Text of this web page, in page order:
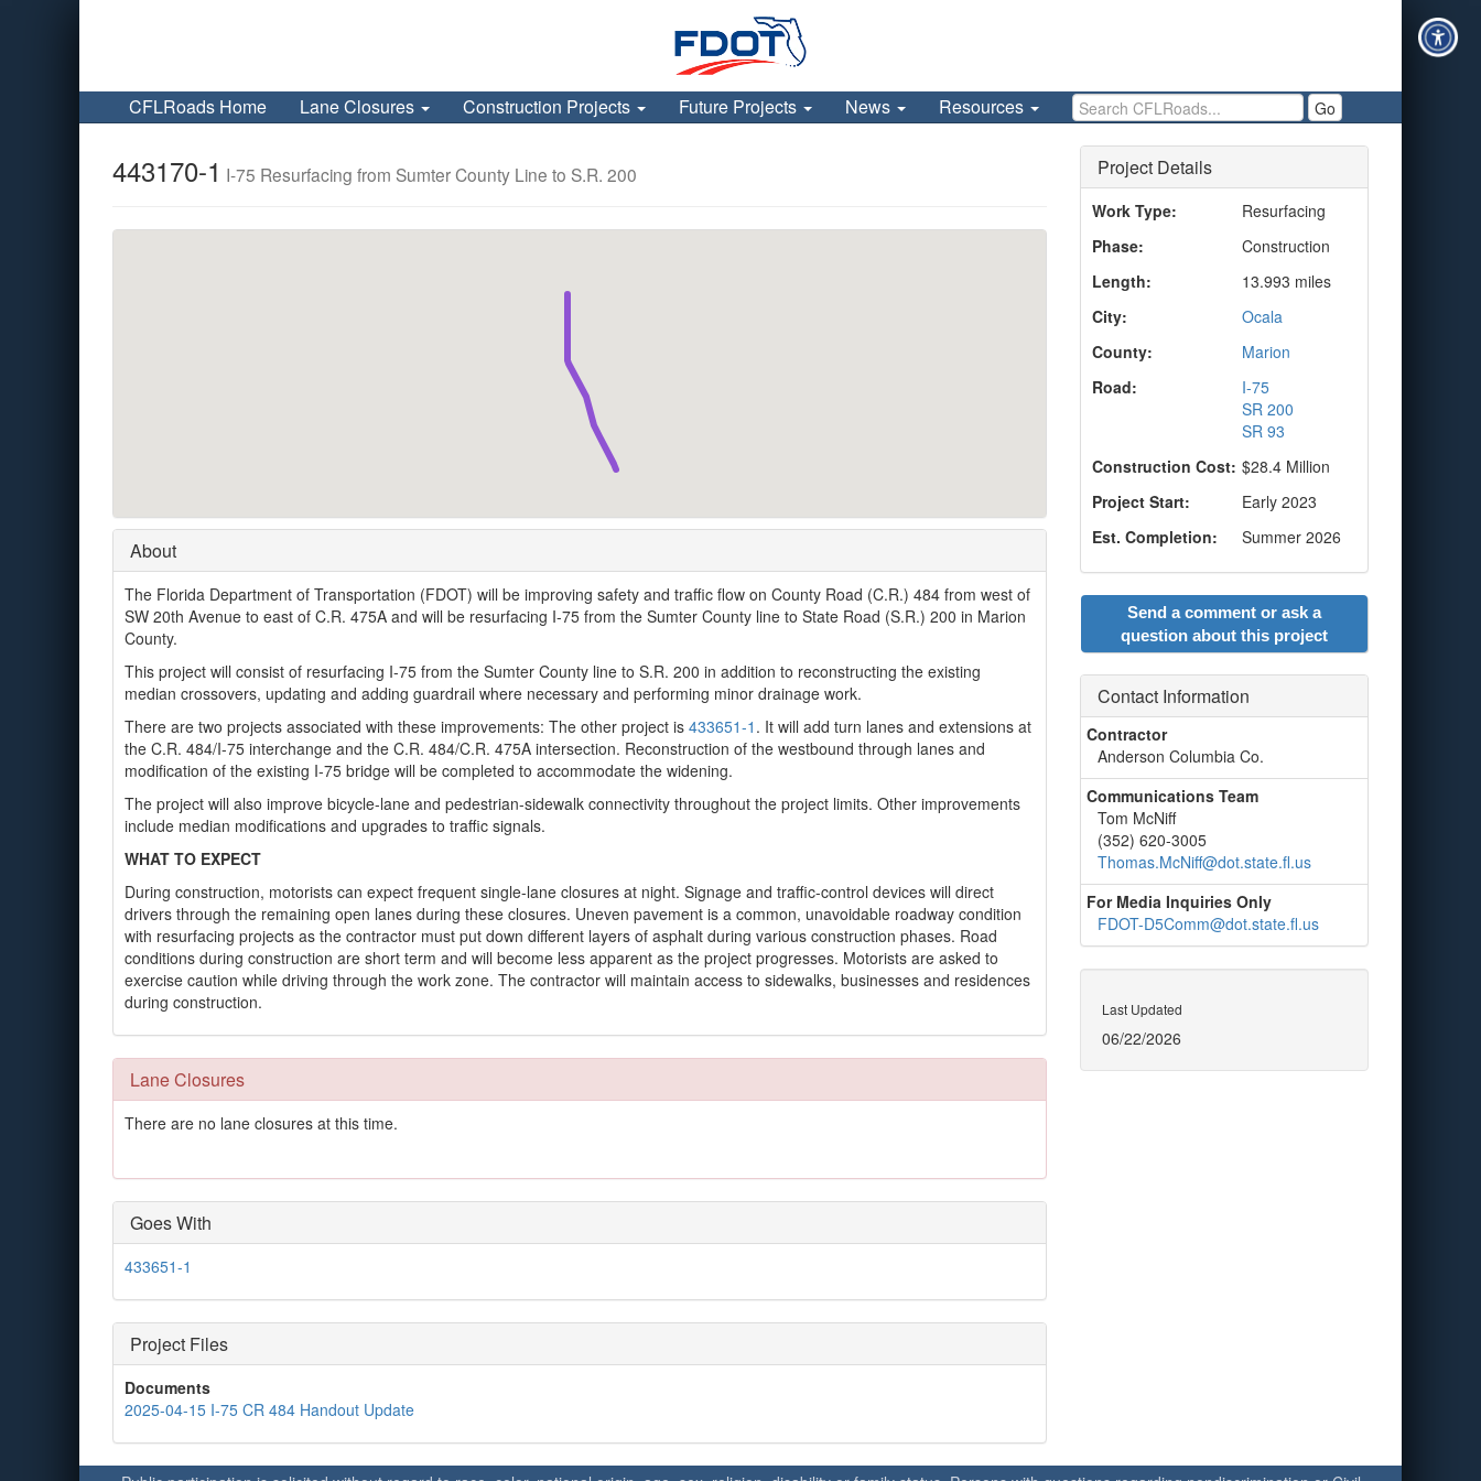
CFLRoads Home Lane Closures Construction Projects Future Projects News Resources Search CFLRoads Go
443170-1 I-75 Resurfacing from Sumter County Line to S.R. 200
About
The Florida Department of Transportation (FDOT) will be improving safety and traffic flow on County Road (C.R.) 484 from west of
SW 20th Avenue to east of C.R. 475A and will be resurfacing I-75 from the Sumter County line to State Road (S.R.) 200 in Marion
County.
This project will consist of resurfacing I-75 from the Sumter County line to S.R. 200 in addition to reconstructing the existing
median crossovers, updating and adding guardrail where necessary and performing minor drainage work.
There are two projects associated with these improvements: The other project is 433651-1 . It will add turn lanes and extensions at
the C.R. 484/I-75 interchange and the C.R. 484/C.R. 475A intersection. Reconstruction of the westbound through lanes and
modification of the existing I-75 bridge will be completed to accommodate the widening.
The project will also improve bicycle-lane and pedestrian-sidewalk connectivity throughout the project limits. Other improvements
include median modifications and upgrades to traffic signals.
WHAT TO EXPECT
During construction, motorists can expect frequent single-lane closures at night. Signage and traffic-control devices will direct
drivers through the remaining open lanes during these closures. Uneven pavement is a common, unavoidable roadway condition
with resurfacing projects as the contractor must put down different layers of asphalt during various construction phases. Road
conditions during construction are short term and will become less apparent as the project progresses. Motorists are asked to
exercise caution while driving through the work zone. The contractor will maintain access to sidewalks, businesses and residences
during construction.
Lane Closures
There are no lane closures at this time.
Goes With
433651-1
Project Files
Documents
2025-04-15 I-75 CR 484 Handout Update
Project Details
Work Type:
Resurfacing
Phase:
Construction
Length:
13.993 miles
City:
Ocala
County:
Marion
Road:
I-75
SR 200
SR 93
Construction Cost: $28.4 Million
Project Start:
Early 2023
Est. Completion:
Summer 2026
Send a comment or ask a
question about this project
Contact Information
Contractor
Anderson Columbia Co.
Communications Team
Tom McNiff
(352) 620-3005
Thomas.McNiff@dot.state.fl.us
For Media Inquiries Only
FDOT-D5Comm@dot.state.fl.us
Last Updated
06/22/2026